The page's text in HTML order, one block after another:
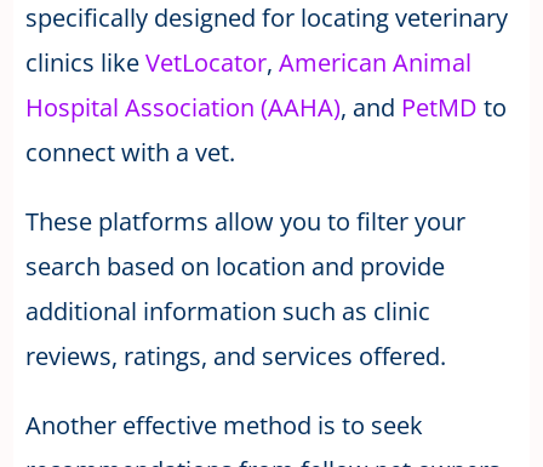
specifically designed for locating veterinary
clinics likeVetLocator, American Animal
Hospital Association (AAHA), and PetMD to
connect with a vet.
These platforms allow you to filter your
search based on location and provide
additional information such as clinic
reviews, ratings, and services offered.
Another effective method is to seek